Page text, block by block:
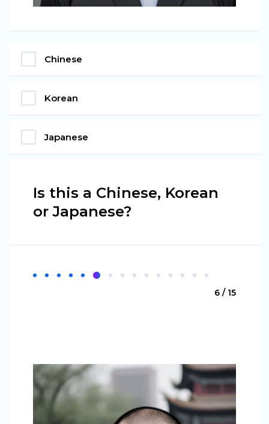
Chinese
Korean
Japanese
Is this a Chinese, Korean
or Japanese?
6 / 15